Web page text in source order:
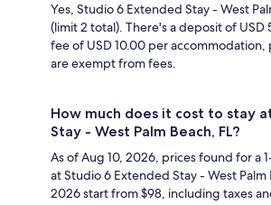
Yes, Studio 6 Extended Stay - West
(limit 2 total). There's a deposit of
fee of USD 10.00 per accommodation,
are exempt from fees.
How much does it cost to stay
Stay - West Palm Beach, FL?
As of Aug 10, 2026, prices found for a
at Studio 6 Extended Stay - West Palm
2026 start from $98, including taxes